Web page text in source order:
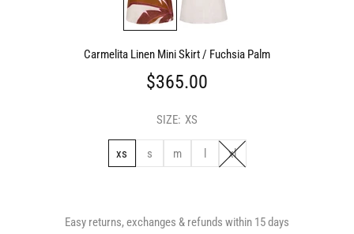
Carmelita Linen Mini Skirt / Fuchsia Palm
$365.00
SIZE: XS
xs s m xl
Easy returns, exchanges & refunds within 15 days